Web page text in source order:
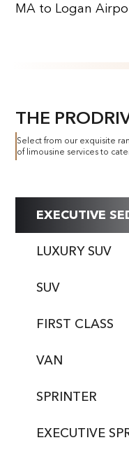
MA to Logan
THE
Select from our exquisite
of limousine services to
EXECUTIVE
LUXURY SUV
SUV
FIRST CLASS
VAN
SPRINTER
EXECUTIVE